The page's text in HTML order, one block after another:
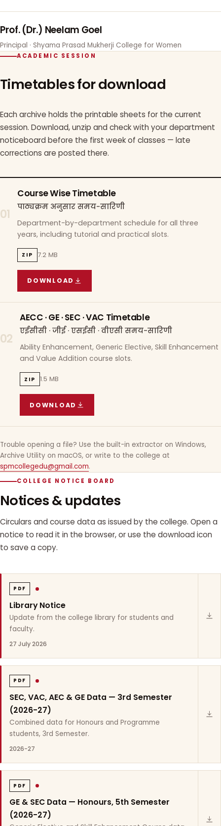
Prof. (Dr.) Neelam Goel
Principal · Shyama Prasad Mukherji College for Women
ACADEMIC SESSION
Timetables for download
Each archive holds the printable sheets for the current
session. Download, unzip and check with your department
noticeboard before the first week of classes — late
corrections are posted there.
01
Course Wise Timetable
पाठ्यक्रम अनुसार समय-सारिणी
Department-by-department schedule for all three
years, including tutorial and practical slots.
ZIP 7.2 MB
DOWNLOAD
COURSE WISE TIMETABLE
02
AECC · GE · SEC · VAC Timetable
एईसीसी · जीई · एसईसी · वीएसी समय-सारिणी
Ability Enhancement, Generic Elective, Skill Enhancement
and Value Addition course slots.
ZIP 1.5 MB
DOWNLOAD
AECC · GE · SEC · VAC TIMETABLE
Trouble opening a file? Use the built-in extractor on Windows,
Archive Utility on macOS, or write to the college at
spmcollegedu@gmail.com.
COLLEGE NOTICE BOARD
Notices & updates
Circulars and course data as issued by the college. Open a
notice to read it in the browser, or use the download icon
to save a copy.
PDF
Library Notice
Update from the college library for students and
faculty.
27 July 2026
PDF
SEC, VAC, AEC & GE Data — 3rd Semester
(2026-27)
Combined data for Honours and Programme
students, 3rd Semester.
2026-27
PDF
GE & SEC Data — Honours, 5th Semester
(2026-27)